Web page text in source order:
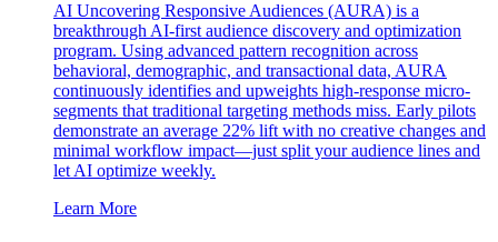
AI Uncovering Responsive Audiences (AURA) is a
breakthrough AI-first audience discovery and optimization
program. Using advanced pattern recognition across
behavioral, demographic, and transactional data, AURA
continuously identifies and upweights high-response micro-
segments that traditional targeting methods miss. Early pilots
demonstrate an average 22% lift with no creative changes and
minimal workflow impact—just split your audience lines and
let AI optimize weekly.
Learn More